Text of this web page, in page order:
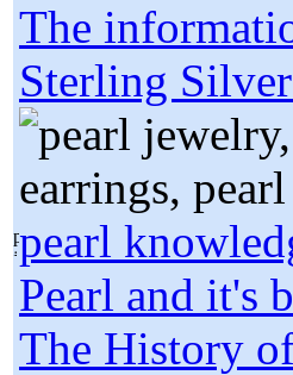
The
Sterling
pearl
Pearl and it's
The History